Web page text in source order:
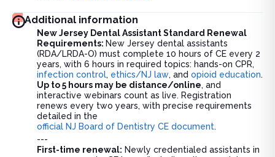
Additional information
New Jersey Dental Assistant Standard Renewal
Requirements: New Jersey dental assistants
(RDA/LRDA-O) must complete 10 hours of CE every 2
years, with 6 hours in required topics: hands-on CPR,
infection control, ethics/NJ law, and opioid education.
Up to 5 hours may be distance/online, and
interactive webinars count as live. Registration
renews every two years, with precise requirements
detailed in the
official NJ Board of Dentistry CE document.
---
First-time renewal: Newly credentialed assistants in